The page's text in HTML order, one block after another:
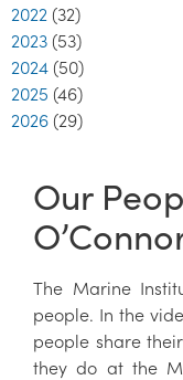
2022 (32)
2023 (53)
2024 (50)
2025 (46)
2026 (29)
Our
The Marine
people. In the
people share
they do at the